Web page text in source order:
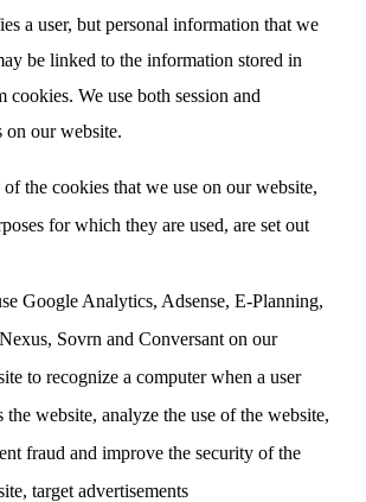
a user, but personal information that we
be linked to the information stored in
cookies. We use both session and
on our website.
of the cookies that we use on our website,
for which they are used, are set out
Google Analytics, Adsense, E-Planning,
Sovrn and Conversant on our
to recognize a computer when a user
the website, analyze the use of the website,
fraud and improve the security of the
target advertisements